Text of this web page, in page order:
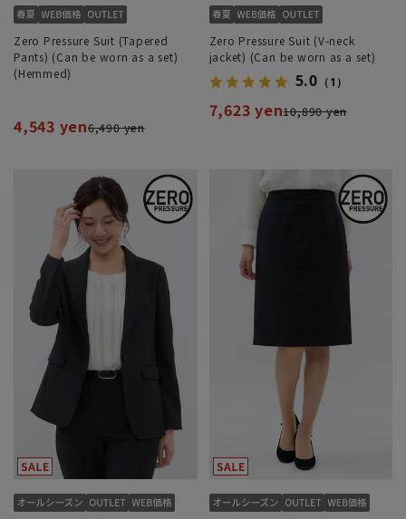
Zero Pressure Suit (Tapered
Pants) (Can be worn as a set)
(Hemmed)
4,543 yen6,490 yen
Zero Pressure Suit (V-neck
jacket) (Can be worn as a set)
5.0 （1）
7,623 yen10,890 yen